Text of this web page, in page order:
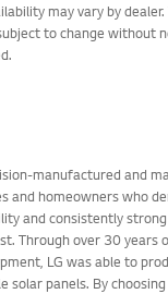
may vary by
to change without
manufactured and
and homeowners who
and consistently
Through over 30 years
LG was able to
panels. By choosing